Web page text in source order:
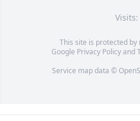
Visits:
This site is protected by
Google Privacy Policyand
Service map data ©